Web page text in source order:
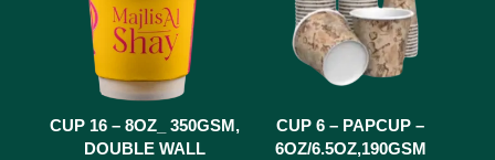
CUP 16 – 8OZ_ 350GSM,
DOUBLE WALL
CUP 6 – PAPCUP –
6OZ/6.5OZ,190GSM